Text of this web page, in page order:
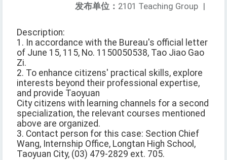
发布单位： 2101 Teaching Group |
Description:
1. In accordance with the Bureau's official letter
of June 15, 115, No. 1150050538, Tao Jiao Gao
Zi.
2. To enhance citizens' practical skills, explore
interests beyond their professional expertise,
and provide Taoyuan
City citizens with learning channels for a second
specialization, the relevant courses mentioned
above are organized.
3. Contact person for this case: Section Chief
Wang, Internship Office, Longtan High School,
Taoyuan City, (03) 479-2829 ext. 705.